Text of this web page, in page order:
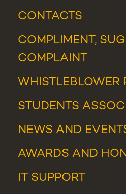
CONTACTS
COMPLIMENT,
COMPLAINT
WHISTLEBLOWER
STUDENTS
NEWS AND
AWARDS AND
IT SUPPORT